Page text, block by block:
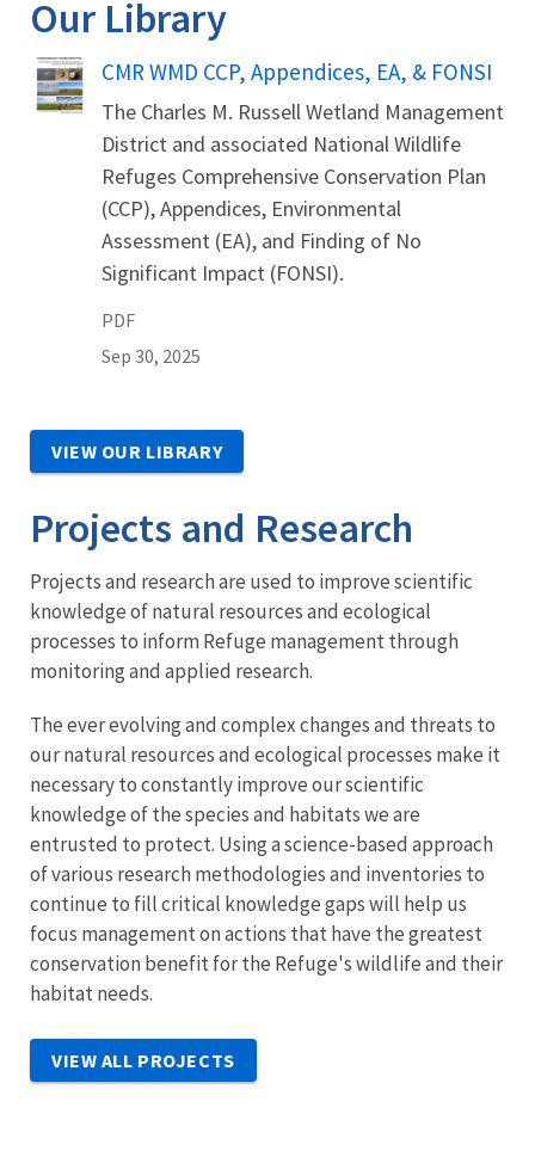
Our Library
Name
CMR WMD CCP, Appendices, EA, & FONSI
The Charles M. Russell Wetland Management
District and associated National Wildlife
Refuges Comprehensive Conservation Plan
(CCP), Appendices, Environmental
Assessment (EA), and Finding of No
Significant Impact (FONSI).
PDF
Sep 30, 2025
VIEW OUR LIBRARY
Projects and Research
Projects and research are used to improve scientific
knowledge of natural resources and ecological
processes to inform Refuge management through
monitoring and applied research.
The ever evolving and complex changes and threats to
our natural resources and ecological processes make it
necessary to constantly improve our scientific
knowledge of the species and habitats we are
entrusted to protect. Using a science-based approach
of various research methodologies and inventories to
continue to fill critical knowledge gaps will help us
focus management on actions that have the greatest
conservation benefit for the Refuge's wildlife and their
habitat needs.
VIEW ALL PROJECTS